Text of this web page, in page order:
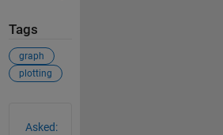
Tags
graph
plotting
Asked: